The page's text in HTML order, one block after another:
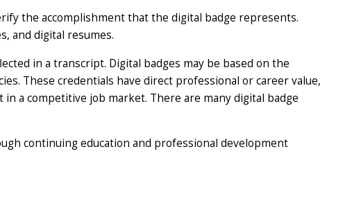
the accomplishment that the digital badge represents.
and digital resumes.
in a transcript. Digital badges may be based on the
These credentials have direct professional or career value,
a competitive job market. There are many digital badge
continuing education and professional development